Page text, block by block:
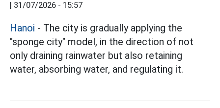
| 31/07/2026 - 15:57
Hanoi - The city is gradually applying the
"sponge city" model, in the direction of not
only draining rainwater but also retaining
water, absorbing water, and regulating it.